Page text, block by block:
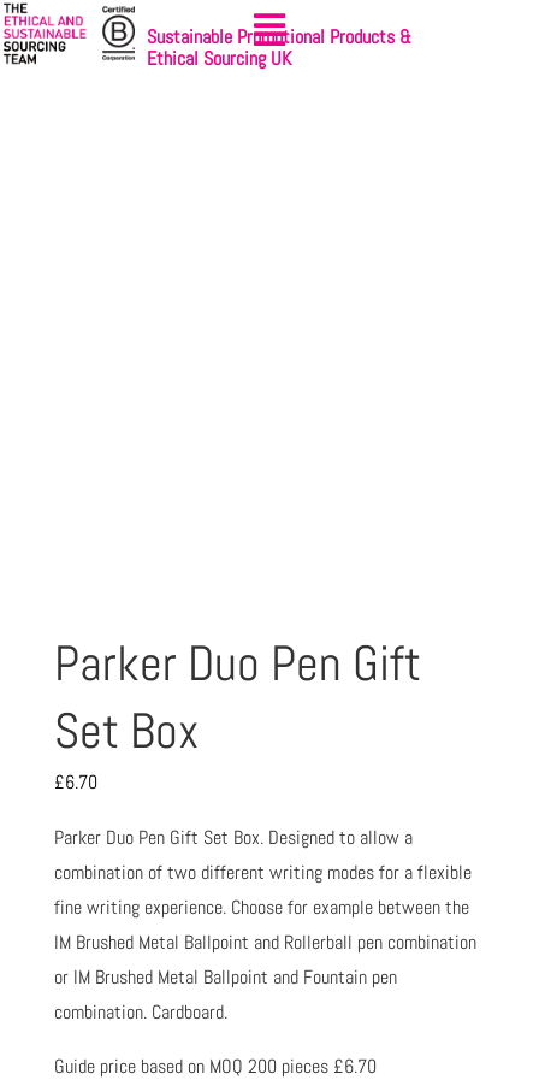
Sustainable Promotional Products &
Ethical Sourcing UK
Parker Duo Pen Gift
Set Box
£6.70
Parker Duo Pen Gift Set Box. Designed to allow a
combination of two different writing modes for a flexible
fine writing experience. Choose for example between the
IM Brushed Metal Ballpoint and Rollerball pen combination
or IM Brushed Metal Ballpoint and Fountain pen
combination. Cardboard.
Guide price based on MOQ 200 pieces £6.70